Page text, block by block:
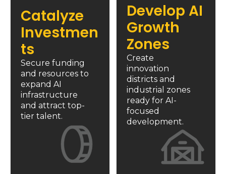
Catalyze
Investmen
ts
Secure funding
and resources to
expand AI
infrastructure
and attract top-
tier talent.
Develop AI
Growth
Zones
Create
innovation
districts and
industrial zones
ready for AI-
focused
development.